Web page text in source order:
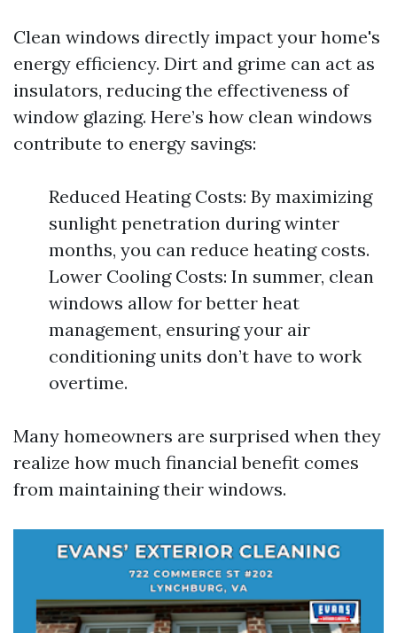
Clean windows directly impact your home's
energy efficiency. Dirt and grime can act as
insulators, reducing the effectiveness of
window glazing. Here’s how clean windows
contribute to energy savings:
Reduced Heating Costs: By maximizing
sunlight penetration during winter
months, you can reduce heating costs.
Lower Cooling Costs: In summer, clean
windows allow for better heat
management, ensuring your air
conditioning units don’t have to work
overtime.
Many homeowners are surprised when they
realize how much financial benefit comes
from maintaining their windows.